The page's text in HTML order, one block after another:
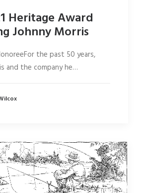
Heritage Award
Johnny Morris
the past 50 years,
and the company he…